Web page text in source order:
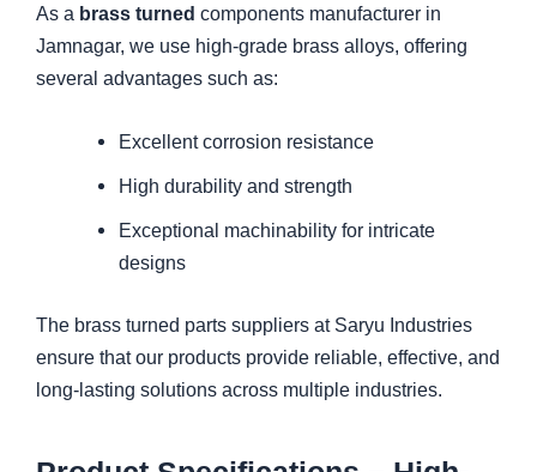
As a brass turned components manufacturer in
Jamnagar, we use high-grade brass alloys, offering
several advantages such as:
Excellent corrosion resistance
High durability and strength
Exceptional machinability for intricate
designs
The brass turned parts suppliers at Saryu Industries
ensure that our products provide reliable, effective, and
long-lasting solutions across multiple industries.